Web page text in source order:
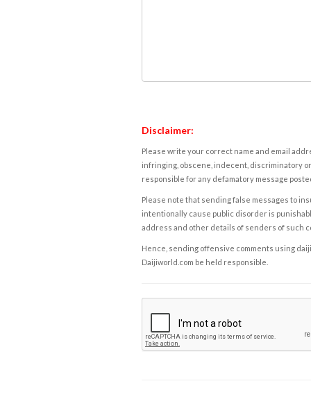
Disclaimer:
Please write your correct name and email
infringing, obscene, indecent, discriminatory
responsible for any defamatory message
Please note that sending false messages to
intentionally cause public disorder is
address and other details of senders of such
Hence, sending offensive comments using
Daijiworld.com be held responsible.